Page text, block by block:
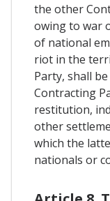
the other
owing to war
of national
riot in the
Party, shall
Contracting
restitution,
other
which the
nationals or